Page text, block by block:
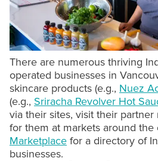
There are numerous thriving
operated businesses in
skincare products (e.g., Nuez
(e.g., Sriracha Revolver Hot
via their sites, visit their
for them at markets around the
Marketplace for a directory of
businesses.